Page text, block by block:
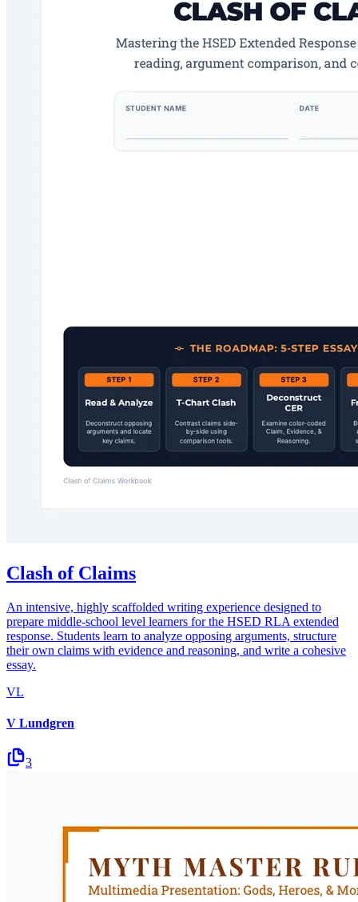
Clash of Claims
An intensive, highly scaffolded writing experience designed to
prepare middle-school level learners for the HSED RLA extended
response. Students learn to analyze opposing arguments, structure
their own claims with evidence and reasoning, and write a cohesive
essay.
VL
V Lundgren
3